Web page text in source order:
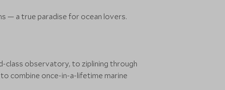
— a true paradise for ocean lovers.
class observatory, to ziplining through
combine once-in-a-lifetime marine